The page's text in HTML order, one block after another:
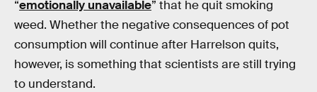
“emotionally unavailable” that he quit smoking
weed. Whether the negative consequences of pot
consumption will continue after Harrelson quits,
however, is something that scientists are still trying
to understand.